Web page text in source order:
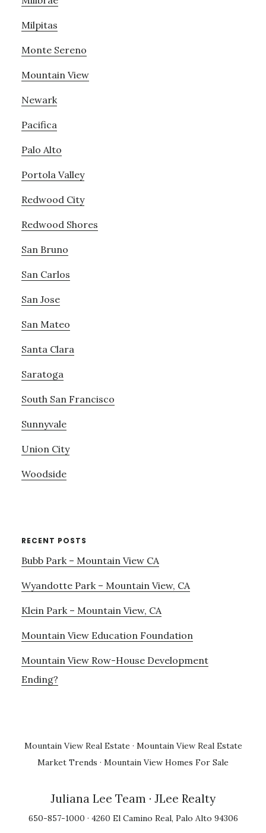
Milpitas
Monte Sereno
Mountain View
Newark
Pacifica
Palo Alto
Portola Valley
Redwood City
Redwood Shores
San Bruno
San Carlos
San Jose
San Mateo
Santa Clara
Saratoga
South San Francisco
Sunnyvale
Union City
Woodside
RECENT POSTS
Bubb Park – Mountain View CA
Wyandotte Park – Mountain View, CA
Klein Park – Mountain View, CA
Mountain View Education Foundation
Mountain View Row-House Development
Ending?
Mountain View Real Estate · Mountain View Real Estate
Market Trends · Mountain View Homes For Sale
Juliana Lee Team · JLee Realty
650-857-1000 · 4260 El Camino Real, Palo Alto 94306